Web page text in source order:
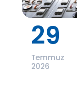
29
Temmuz
2026